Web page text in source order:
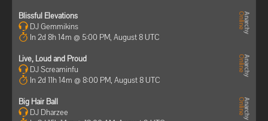
Blissful Elevations
DJ Gemmikins
In 2d 8h 14m @ 5:00 PM, August 8 UTC
Live, Loud and Proud
DJ Screaminfu
In 2d 11h 14m @ 8:00 PM, August 8 UTC
Big Hair Ball
DJ Dharzee